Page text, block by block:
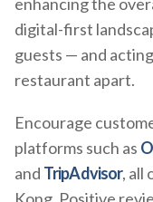
digital-first
guests — and
restaurant apart.
Encourage
platforms such as
and TripAdvisor, all